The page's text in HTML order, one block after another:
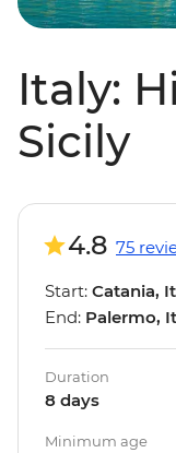
Italy:
Sicily
4.8 75
Start: Catania,
End: Palermo,
Duration
8 days
Minimum age